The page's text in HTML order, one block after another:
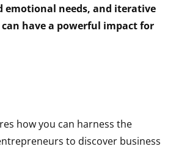
emotional needs, and iterative
have a powerful impact for
how you can harness the
to discover business